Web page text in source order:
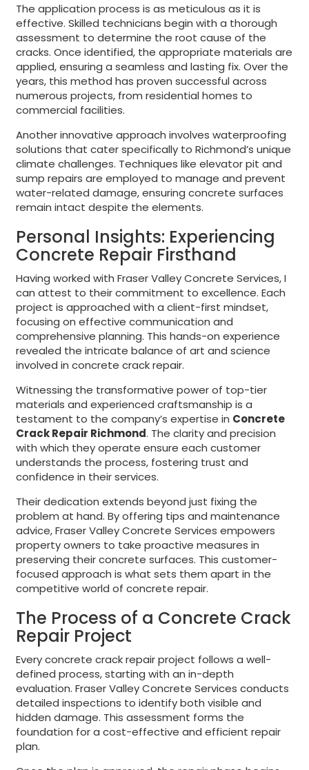
The application process is as meticulous as it is
effective. Skilled technicians begin with a thorough
assessment to determine the root cause of the
cracks. Once identified, the appropriate materials are
applied, ensuring a seamless and lasting fix. Over the
years, this method has proven successful across
numerous projects, from residential homes to
commercial facilities.
Another innovative approach involves waterproofing
solutions that cater specifically to Richmond’s unique
climate challenges. Techniques like elevator pit and
sump repairs are employed to manage and prevent
water-related damage, ensuring concrete surfaces
remain intact despite the elements.
Personal Insights: Experiencing
Concrete Repair Firsthand
Having worked with Fraser Valley Concrete Services, I
can attest to their commitment to excellence. Each
project is approached with a client-first mindset,
focusing on effective communication and
comprehensive planning. This hands-on experience
revealed the intricate balance of art and science
involved in concrete crack repair.
Witnessing the transformative power of top-tier
materials and experienced craftsmanship is a
testament to the company’s expertise in Concrete
Crack Repair Richmond. The clarity and precision
with which they operate ensure each customer
understands the process, fostering trust and
confidence in their services.
Their dedication extends beyond just fixing the
problem at hand. By offering tips and maintenance
advice, Fraser Valley Concrete Services empowers
property owners to take proactive measures in
preserving their concrete surfaces. This customer-
focused approach is what sets them apart in the
competitive world of concrete repair.
The Process of a Concrete Crack
Repair Project
Every concrete crack repair project follows a well-
defined process, starting with an in-depth
evaluation. Fraser Valley Concrete Services conducts
detailed inspections to identify both visible and
hidden damage. This assessment forms the
foundation for a cost-effective and efficient repair
plan.